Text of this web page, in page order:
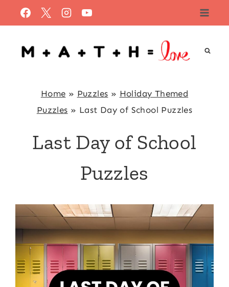
to
content
Home » Puzzles » Holiday Themed
Puzzles » Last Day of School Puzzles
Last Day of School
Puzzles